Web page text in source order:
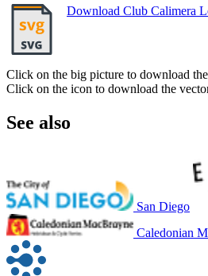
Download Club Calimera
Click on the big picture to download
Click on the icon to download the
See also
San Diego
Caledonian